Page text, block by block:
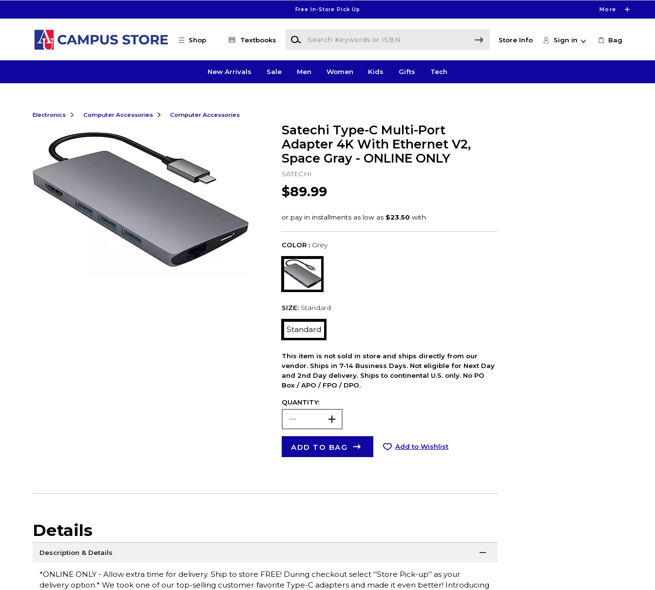
Free In-Store Pick Up More
Shop Textbooks
Search Keywords or ISBN
Store Info Sign in Bag
New Arrivals Sale Men Women Kids Gifts Tech
Electronics Computer Accessories Computer Accessories
Satechi Type-C Multi-Port
Adapter 4K With Ethernet V2,
Space Gray - ONLINE ONLY
SATECHI
$89.99
COLOR : Grey
SIZE: Standard
Standard
This item is not sold in store and ships directly from our
vendor. Ships in 7-14 Business Days. Not eligible for Next Day
and 2nd Day delivery. Ships to continental U.S. only. No PO
Box / APO / FPO / DPO.
QUANTITY:
ADD TO BAG Add to Wishlist
Details
Description & Details
*ONLINE ONLY - Allow extra time for delivery. Ship to store FREE! During checkout select ''Store Pick-up'' as your
delivery option.* We took one of our top-selling customer favorite Type-C adapters and made it even better! Introducing